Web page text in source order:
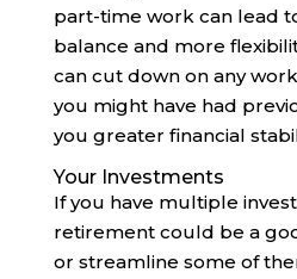
part-time work can lead
balance and more
can cut down on any
you might have had
you greater financial
Your Investments
If you have multiple
retirement could be a
or streamline some of